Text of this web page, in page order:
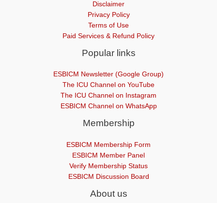
Disclaimer
Privacy Policy
Terms of Use
Paid Services & Refund Policy
Popular links
ESBICM Newsletter (Google Group)
The ICU Channel on YouTube
The ICU Channel on Instagram
ESBICM Channel on WhatsApp
Membership
ESBICM Membership Form
ESBICM Member Panel
Verify Membership Status
ESBICM Discussion Board
About us